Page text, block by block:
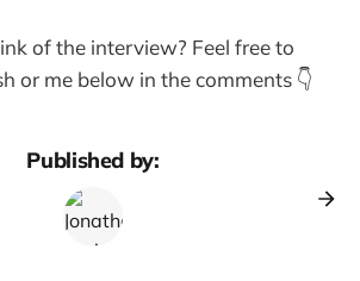
of the interview? Feel free to
or me below in the comments 👇
Published by: